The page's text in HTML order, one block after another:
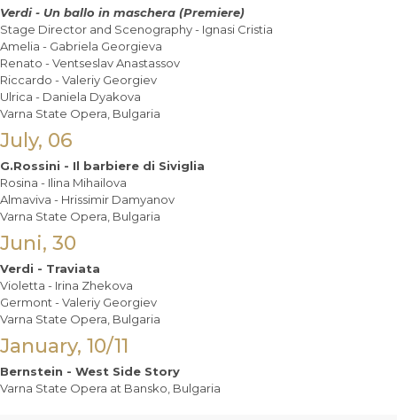
Verdi - Un ballo in maschera (Premiere)
Stage Director and Scenography - Ignasi Cristia
Amelia - Gabriela Georgieva
Renato - Ventseslav Anastassov
Riccardo - Valeriy Georgiev
Ulrica - Daniela Dyakova
Varna State Opera, Bulgaria
July, 06
G.Rossini - Il barbiere di Siviglia
Rosina - Ilina Mihailova
Almaviva - Hrissimir Damyanov
Varna State Opera, Bulgaria
Juni, 30
Verdi - Traviata
Violetta - Irina Zhekova
Germont - Valeriy Georgiev
Varna State Opera, Bulgaria
January, 10/11
Bernstein - West Side Story
Varna State Opera at Bansko, Bulgaria